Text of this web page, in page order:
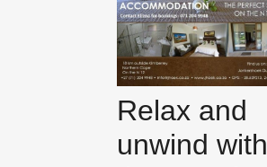
Relax and
unwind with